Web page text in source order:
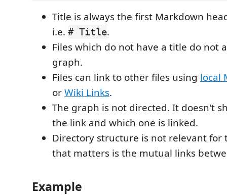
Title is always the first Markdown
i.e. # Title.
Files which do not have a title do not
graph.
Files can link to other files using local
orWiki Links.
The graph is not directed. It doesn't
the link and which one is linked.
Directory structure is not relevant for
that matters is the mutual links
Example